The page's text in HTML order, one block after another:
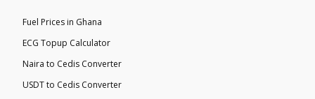
Fuel Prices in Ghana
ECG Topup Calculator
Naira to Cedis Converter
USDT to Cedis Converter